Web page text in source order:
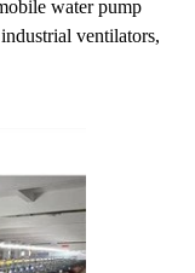
water pump
ventilators,